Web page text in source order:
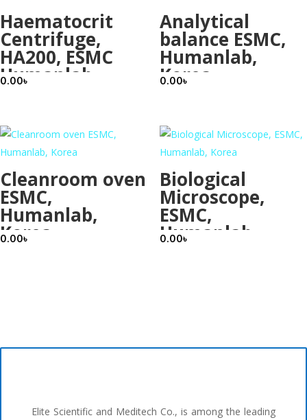
Haematocrit
Centrifuge,
HA200, ESMC
Humanlab
Korea
0.00৳
Analytical
balance ESMC,
Humanlab,
Korea
0.00৳
Cleanroom oven
ESMC,
Humanlab,
Korea
0.00৳
Biological
Microscope,
ESMC,
Humanlab,
Korea
0.00৳
Elite Scientific and Meditech Co., is among the leading